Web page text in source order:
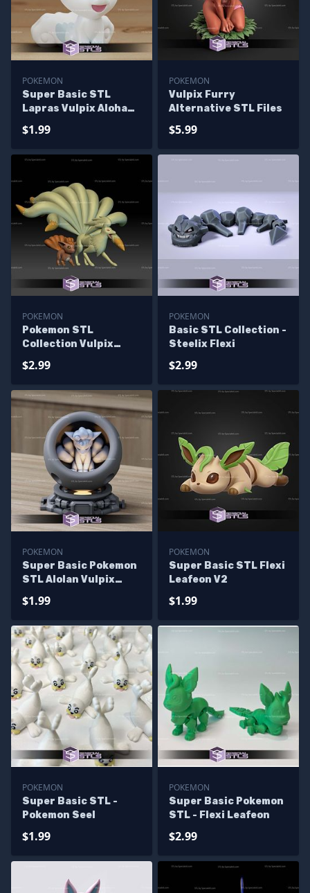
POKEMON
Super Basic STL
Lapras Vulpix Aloha
$1.99
POKEMON
Vulpix Furry
Alternative STL Files
$5.99
POKEMON
Pokemon STL
Collection Vulpix
$2.99
POKEMON
Basic STL Collection -
Steelix Flexi
$2.99
POKEMON
Super Basic Pokemon
STL Alolan Vulpix
$1.99
POKEMON
Super Basic STL Flexi
Leafeon V2
$1.99
POKEMON
Super Basic STL -
Pokemon Seel
$1.99
POKEMON
Super Basic Pokemon
STL - Flexi Leafeon
$2.99